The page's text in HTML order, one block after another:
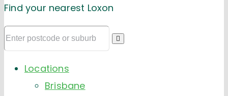
Find your nearest Loxon
Locations
Brisbane